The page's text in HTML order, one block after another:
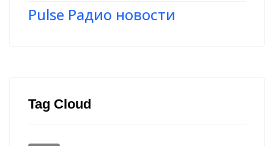
Pulse Радио новости
Tag Cloud